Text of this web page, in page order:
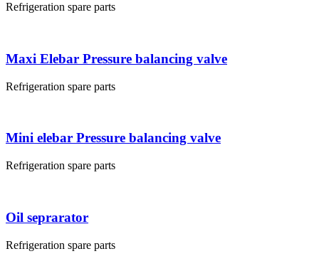
Refrigeration spare parts
Maxi Elebar Pressure balancing valve
Refrigeration spare parts
Mini elebar Pressure balancing valve
Refrigeration spare parts
Oil seprarator
Refrigeration spare parts